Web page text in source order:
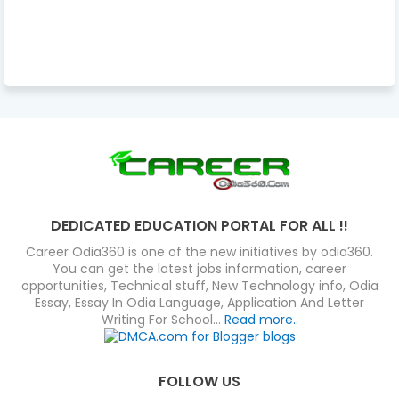
DEDICATED EDUCATION PORTAL FOR ALL !!
Career Odia360 is one of the new initiatives by odia360.
You can get the latest jobs information, career
opportunities, Technical stuff, New Technology info, Odia
Essay, Essay In Odia Language, Application And Letter
Writing For School... Read more..
FOLLOW US